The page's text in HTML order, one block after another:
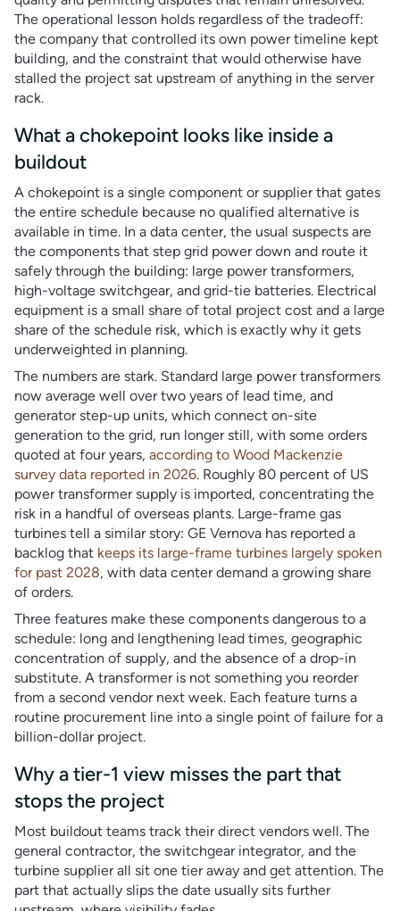
The operational lesson holds regardless of the tradeoff:
the company that controlled its own power timeline kept
building, and the constraint that would otherwise have
stalled the project sat upstream of anything in the server
rack.
What a chokepoint looks like inside a
buildout
A chokepoint is a single component or supplier that gates
the entire schedule because no qualified alternative is
available in time. In a data center, the usual suspects are
the components that step grid power down and route it
safely through the building: large power transformers,
high-voltage switchgear, and grid-tie batteries. Electrical
equipment is a small share of total project cost and a large
share of the schedule risk, which is exactly why it gets
underweighted in planning.
The numbers are stark. Standard large power transformers
now average well over two years of lead time, and
generator step-up units, which connect on-site
generation to the grid, run longer still, with some orders
quoted at four years, according to Wood Mackenzie
survey data reported in 2026. Roughly 80 percent of US
power transformer supply is imported, concentrating the
risk in a handful of overseas plants. Large-frame gas
turbines tell a similar story: GE Vernova has reported a
backlog that keeps its large-frame turbines largely spoken
for past 2028, with data center demand a growing share
of orders.
Three features make these components dangerous to a
schedule: long and lengthening lead times, geographic
concentration of supply, and the absence of a drop-in
substitute. A transformer is not something you reorder
from a second vendor next week. Each feature turns a
routine procurement line into a single point of failure for a
billion-dollar project.
Why a tier-1 view misses the part that
stops the project
Most buildout teams track their direct vendors well. The
general contractor, the switchgear integrator, and the
turbine supplier all sit one tier away and get attention. The
part that actually slips the date usually sits further